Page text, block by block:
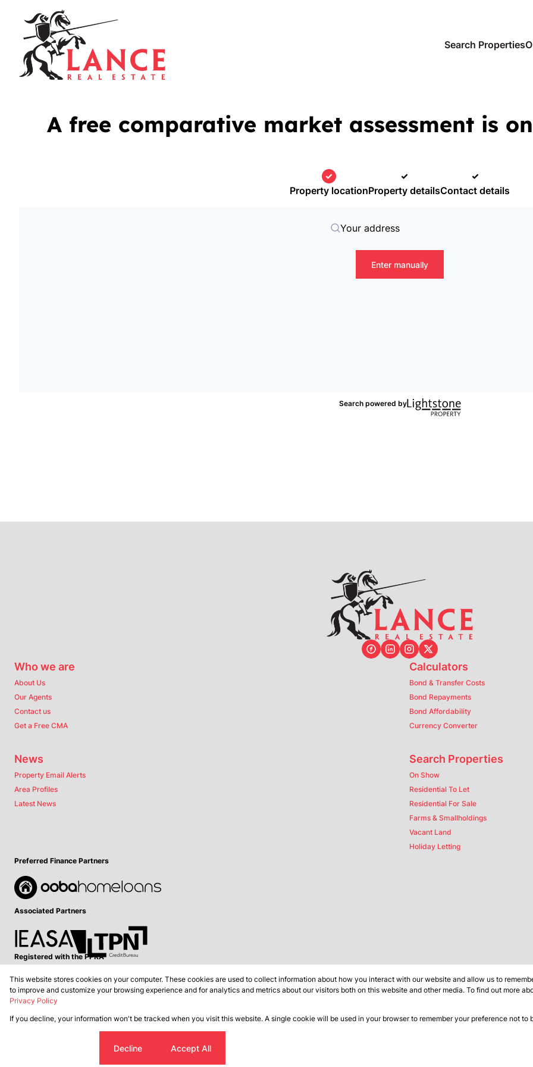
Search Properties
A free comparative market assessment is
Property locationProperty detailsContact details
Your address
Enter manually
Search powered by
Who we are
About Us
Our Agents
Contact us
Get a Free CMA
Calculators
Bond & Transfer Costs
Bond Repayments
Bond Affordability
Currency Converter
News
Property Email Alerts
Area Profiles
Latest News
Search Properties
On Show
Residential To Let
Residential For Sale
Farms & Smallholdings
Vacant Land
Holiday Letting
Preferred Finance Partners
Associated Partners
Registered with the PPRA
Powered byProp Data
Copyright © 2026 Lance Real Estate
SitemapPrivacy PolicyRequest InformationCookies
This website stores cookies on your computer. These cookies are used to collect information about how you interact with our website and allow us to
to improve and customize your browsing experience and for analytics and metrics about our visitors both on this website and other media. To find out more
Privacy Policy
If you decline, your information won't be tracked when you visit this website. A single cookie will be used in your browser to remember your preference not to
Decline Accept All